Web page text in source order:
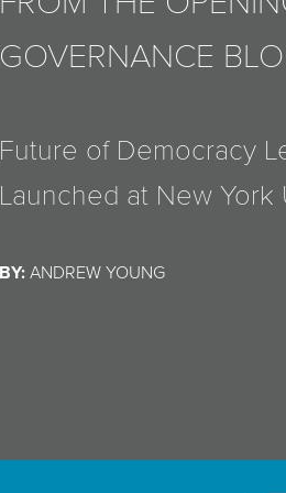
GOVERNANCE
Henry Farrell
Things and Associated